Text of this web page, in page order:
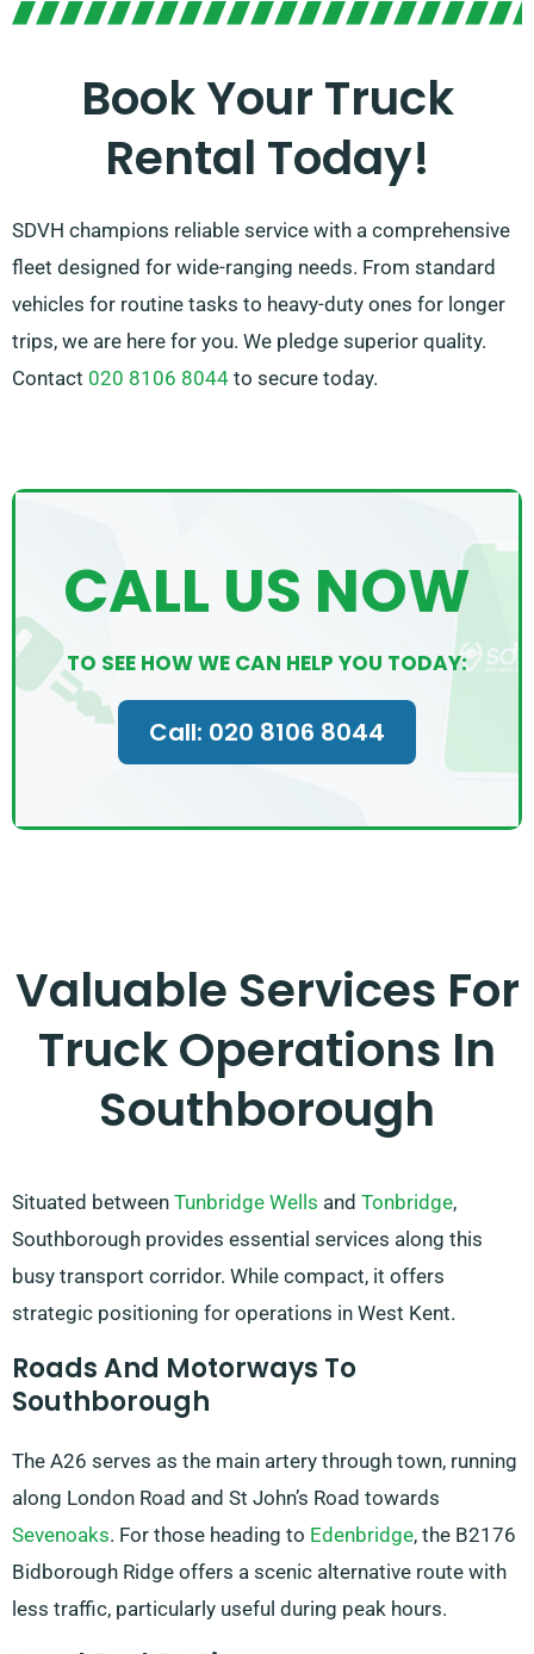
every customer is completely satisfied with their
experience. So, feel free to get in touch – we’re
dedicated to finding a customised solution
customised exclusively for you!
Book Your Truck
Rental Today!
SDVH champions reliable service with a comprehensive
fleet designed for wide-ranging needs. From standard
vehicles for routine tasks to heavy-duty ones for longer
trips, we are here for you. We pledge superior quality.
Contact 020 8106 8044 to secure today.
CALL US NOW
TO SEE HOW WE CAN HELP YOU TODAY:
Call: 020 8106 8044
Valuable Services For
Truck Operations In
Southborough
Situated between Tunbridge Wells and Tonbridge,
Southborough provides essential services along this
busy transport corridor. While compact, it offers
strategic positioning for operations in West Kent.
Roads And Motorways To
Southborough
The A26 serves as the main artery through town, running
along London Road and St John’s Road towards
Sevenoaks. For those heading to Edenbridge, the B2176
Bidborough Ridge offers a scenic alternative route with
less traffic, particularly useful during peak hours.